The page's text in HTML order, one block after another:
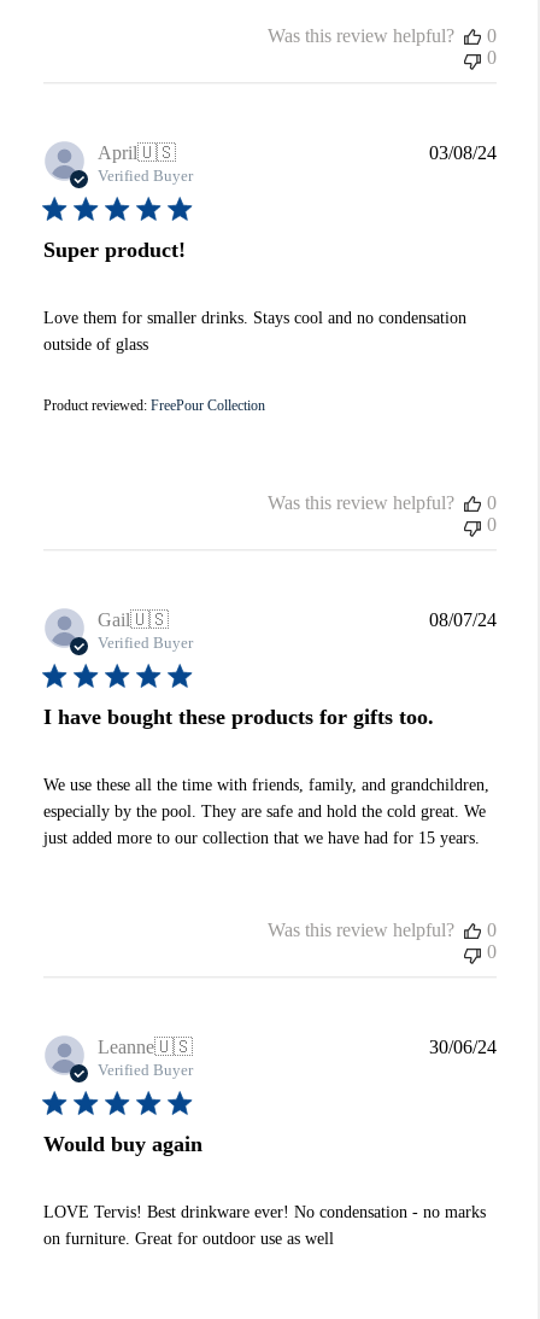
Was this review helpful?
0
0
April🇺🇸
Verified Buyer
Super product!
Love them for smaller drinks. Stays cool and no condensation
outside of glass
Product reviewed: FreePour Collection
03/08/24
Was this review helpful?
0
0
Gail🇺🇸
Verified Buyer
I have bought these products for gifts too.
We use these all the time with friends, family, and grandchildren,
especially by the pool. They are safe and hold the cold great. We
just added more to our collection that we have had for 15 years.
08/07/24
Was this review helpful?
0
0
Leanne🇺🇸
Verified Buyer
Would buy again
LOVE Tervis! Best drinkware ever! No condensation - no marks
on furniture. Great for outdoor use as well
30/06/24